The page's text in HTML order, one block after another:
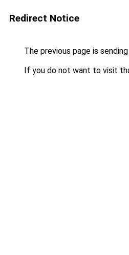
Redirect Notice
The previous page is
If you do not want to visit